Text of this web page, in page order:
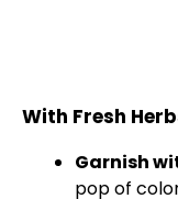
With Fresh
Garnish
pop of